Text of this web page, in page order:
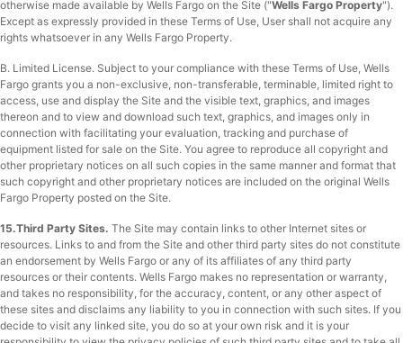
otherwise made available by Wells Fargo on the Site ("Wells Fargo Property").
Except as expressly provided in these Terms of Use, User shall not acquire any
rights whatsoever in any Wells Fargo Property.
B. Limited License. Subject to your compliance with these Terms of Use, Wells
Fargo grants you a non-exclusive, non-transferable, terminable, limited right to
access, use and display the Site and the visible text, graphics, and images
thereon and to view and download such text, graphics, and images only in
connection with facilitating your evaluation, tracking and purchase of
equipment listed for sale on the Site. You agree to reproduce all copyright and
other proprietary notices on all such copies in the same manner and format that
such copyright and other proprietary notices are included on the original Wells
Fargo Property posted on the Site.
15.Third Party Sites. The Site may contain links to other Internet sites or
resources. Links to and from the Site and other third party sites do not constitute
an endorsement by Wells Fargo or any of its affiliates of any third party
resources or their contents. Wells Fargo makes no representation or warranty,
and takes no responsibility, for the accuracy, content, or any other aspect of
these sites and disclaims any liability to you in connection with such sites. If you
decide to visit any linked site, you do so at your own risk and it is your